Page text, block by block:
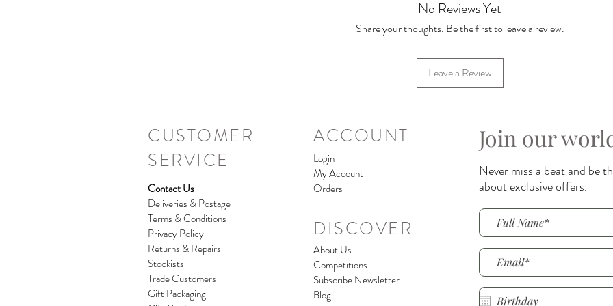
No Reviews Yet
Share your thoughts. Be the first to leave a review.
Leave a Review
CUSTOMER
SERVICE
Contact Us
Deliveries & Postage
Terms & Conditions
Privacy Policy
Returns & Repairs
Stockists
Trade Customers
Gift Packaging
ACCOUNT
Login
My Account
Orders
DISCOVER
About Us
Competitions
Subscribe Newsletter
Blog
Join our
Never miss a beat and be
about exclusive offers.